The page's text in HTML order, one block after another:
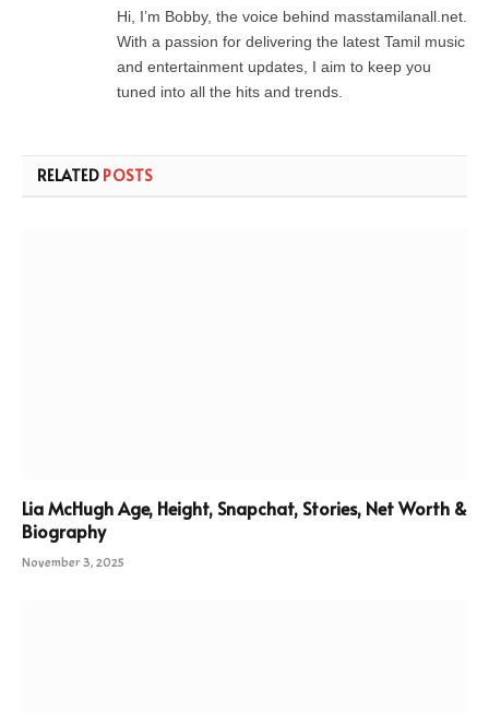
Hi, I’m Bobby, the voice behind masstamilanall.net.
With a passion for delivering the latest Tamil music
and entertainment updates, I aim to keep you
tuned into all the hits and trends.
RELATED POSTS
Lia McHugh Age, Height, Snapchat, Stories, Net Worth &
Biography
November 3, 2025